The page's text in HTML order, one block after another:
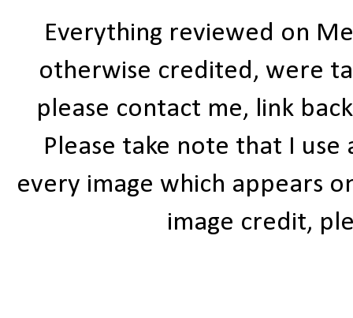
Everything reviewed on
otherwise credited, were
please contact me, link
Please take note that I
every image which appears
image credit,